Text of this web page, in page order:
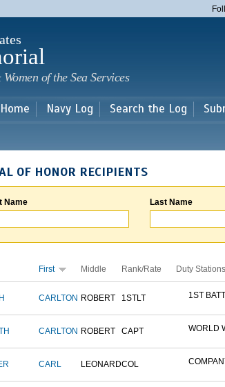
main
of the Sea Services
Home Navy Log Search the Log
OF HONOR RECIPIENTS
Name Last Name
First Middle Rank/Rate Duty Stations
CARLTON ROBERT 1STLT 1ST
CARLTON ROBERT CAPT WORLD
CARL LEONARDCOL